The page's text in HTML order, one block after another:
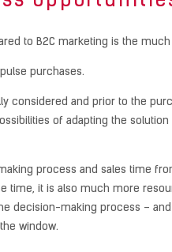
to B2C marketing is the
purchases.
considered and prior to the
of adapting the
process and sales time
time, it is also much more
decision-making process –
window.